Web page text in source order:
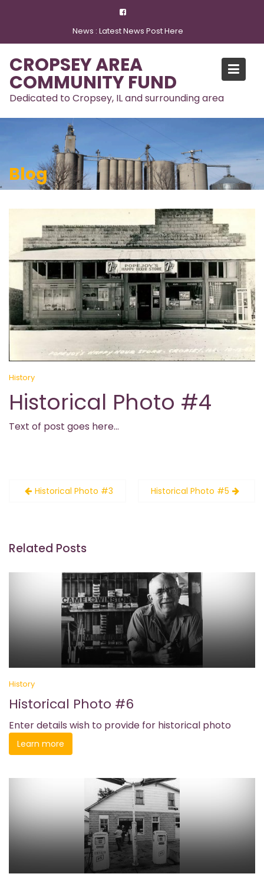
News : Latest News Post Here
CROPSEY AREA
COMMUNITY FUND
Dedicated to Cropsey, IL and surrounding area
Blog
History
Historical Photo #4
Text of post goes here…
PostHistorical Photo #3 Historical Photo #5
Related Posts
History
Historical Photo #6
Enter details wish to provide for historical photo
Learn more